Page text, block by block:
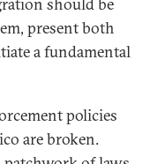
present both
a fundamental
policies
are broken.